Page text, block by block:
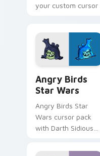
your custom cursor
desktop flair.
Angry Birds
Star Wars
Angry Birds Star
Wars cursor pack
with Darth Sidious
blue hand cursors